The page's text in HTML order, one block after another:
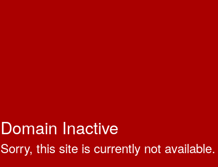
Domain Inactive
Sorry, this site is currently not available.